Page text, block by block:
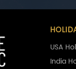
USA
India